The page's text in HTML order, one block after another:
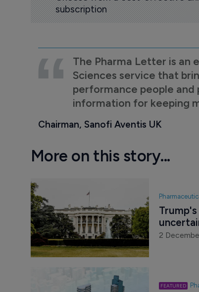
subscription
The Pharma Letter is an
Sciences service that
performance people and
information for keeping
Chairman, Sanofi Aventis UK
More on this story...
2